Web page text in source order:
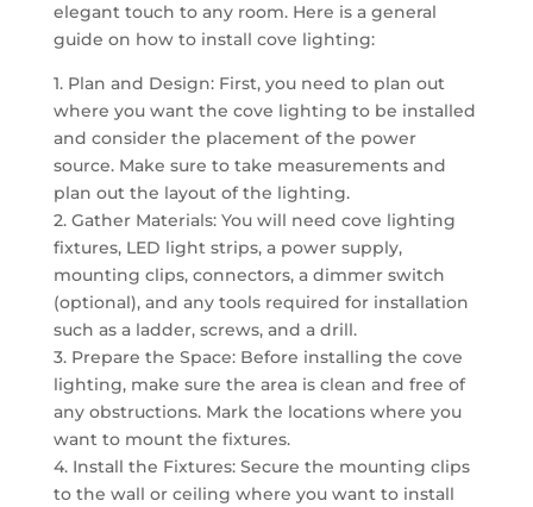
elegant touch to any room. Here is a general
guide on how to install cove lighting:
1. Plan and Design: First, you need to plan out
where you want the cove lighting to be installed
and consider the placement of the power
source. Make sure to take measurements and
plan out the layout of the lighting.
2. Gather Materials: You will need cove lighting
fixtures, LED light strips, a power supply,
mounting clips, connectors, a dimmer switch
(optional), and any tools required for installation
such as a ladder, screws, and a drill.
3. Prepare the Space: Before installing the cove
lighting, make sure the area is clean and free of
any obstructions. Mark the locations where you
want to mount the fixtures.
4. Install the Fixtures: Secure the mounting clips
to the wall or ceiling where you want to install